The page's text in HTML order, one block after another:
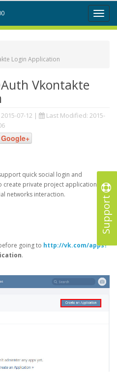
Support
Toggle
Login Application
Vkontakte
2015-07-12 | Last Modified: 2015-
Google+
quick social login and
create private project application to
networks interaction.
going to http://vk.com/apps?
.